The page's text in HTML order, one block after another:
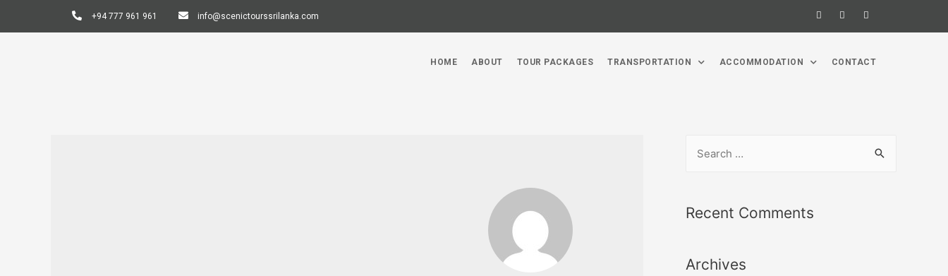
+94 777 961 961 info@scenictourssrilanka.com
HOME ABOUT TOUR PACKAGES TRANSPORTATION ACCOMMODATION CONTACT
Recent Comments
Archives